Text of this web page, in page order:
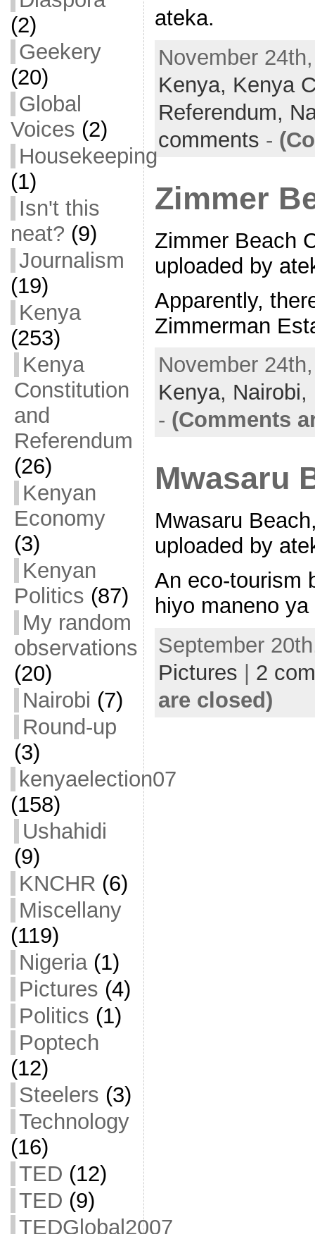
(2)
Geekery
(20)
Global
Voices (2)
Housekeeping
(1)
Isn't this
neat? (9)
Journalism
(19)
Kenya
(253)
Kenya
Constitution
and
Referendum
(26)
Kenyan
Economy
(3)
Kenyan
Politics (87)
My random
observations
(20)
Nairobi (7)
Round-up
(3)
kenyaelection07
(158)
Ushahidi
(9)
KNCHR (6)
Miscellany
(119)
Nigeria(1)
Pictures (4)
Politics (1)
Poptech
(12)
Steelers (3)
Technology
(16)
TED (12)
TED (9)
TEDGlobal2007
ateka.
November
Kenya, Kenya
Referendum,
comments -
Zimmer
Zimmer Beach
uploaded by
Apparently,
Zimmerman
November
Kenya, Nairobi,
- (Comments
Mwasaru
Mwasaru
uploaded by
An eco-tourism
hiyo maneno
September
Pictures
2
are closed)